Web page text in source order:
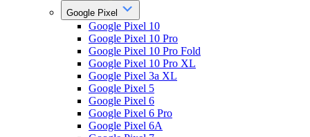
Google Pixel
Google Pixel 10
Google Pixel 10 Pro
Google Pixel 10 Pro Fold
Google Pixel 10 Pro XL
Google Pixel 3a XL
Google Pixel 5
Google Pixel 6
Google Pixel 6 Pro
Google Pixel 6A